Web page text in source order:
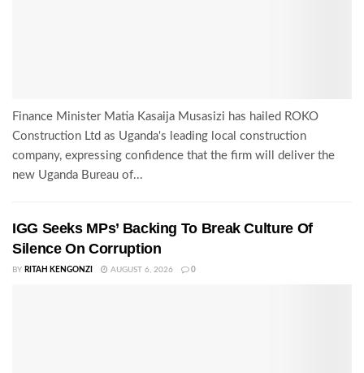
Finance Minister Matia Kasaija Musasizi has hailed ROKO
Construction Ltd as Uganda's leading local construction
company, expressing confidence that the firm will deliver the
new Uganda Bureau of...
IGG Seeks MPs’ Backing To Break Culture Of
Silence On Corruption
BY RITAH KENGONZI AUGUST 6, 2026 0